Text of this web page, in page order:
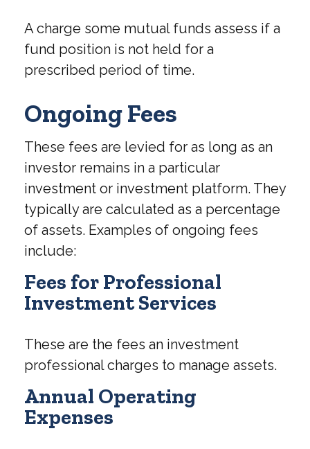
A charge some mutual funds assess if a
fund position is not held for a
prescribed period of time.
Ongoing Fees
These fees are levied for as long as an
investor remains in a particular
investment or investment platform. They
typically are calculated as a percentage
of assets. Examples of ongoing fees
include:
Fees for Professional
Investment Services
These are the fees an investment
professional charges to manage assets.
Annual Operating
Expenses